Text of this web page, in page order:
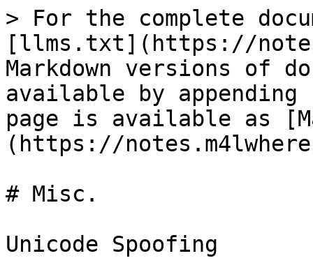
> For the complete
[llms.txt](https://
Markdown versions of
available by
page is available as
(https://
# Misc.
Unicode Spoofing